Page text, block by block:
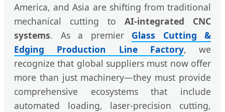
America, and Asia are shifting from traditional
mechanical cutting to AI-integrated CNC
systems. As a premier Glass Cutting &
Edging Production Line Factory, we
recognize that global suppliers must now offer
more than just machinery—they must provide
comprehensive ecosystems that include
automated loading, laser-precision cutting,